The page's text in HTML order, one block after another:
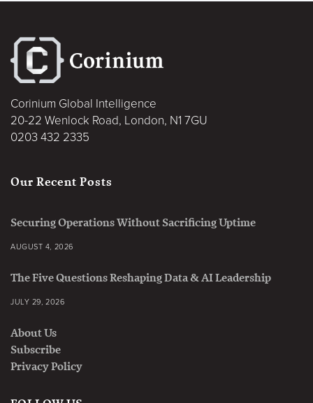
Corinium Global Intelligence
20-22 Wenlock Road, London, N1 7GU
0203 432 2335
Our Recent Posts
Securing Operations Without Sacrificing Uptime
AUGUST 4, 2026
The Five Questions Reshaping Data & AI Leadership
JULY 29, 2026
About Us
Subscribe
Privacy Policy